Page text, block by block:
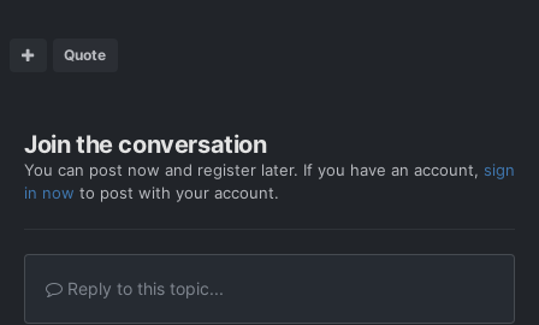
Quote
Join the conversation
You can post now and register later. If you have an account, sign
in now to post with your account.
Reply to this topic...